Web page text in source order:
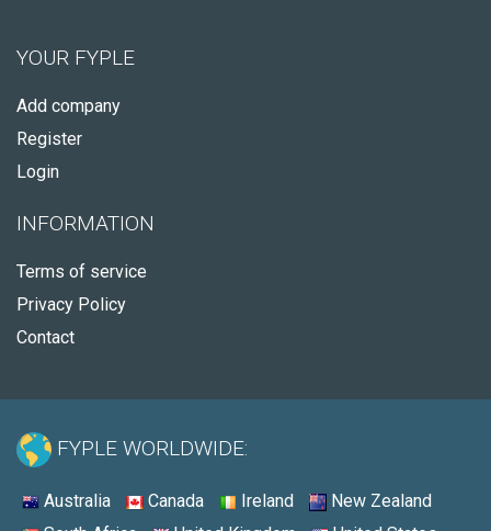
YOUR FYPLE
Add company
Register
Login
INFORMATION
Terms of service
Privacy Policy
Contact
FYPLE WORLDWIDE:
Australia Canada Ireland
New Zealand